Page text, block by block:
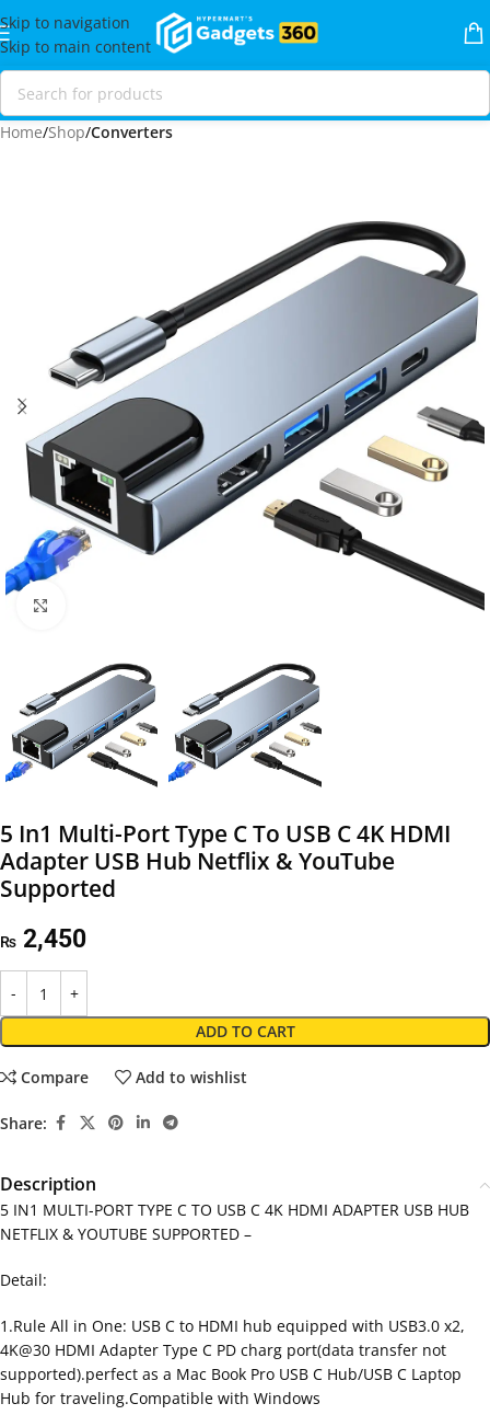
Skip to navigation
Skip to main content
Home Shop Converters
5 In1 Multi-Port Type C To USB C 4K HDMI
Adapter USB Hub Netflix & YouTube
Supported
₨ 2,450
ADD TO CART
Compare Add to wishlist
Share:
Description
5 IN1 MULTI-PORT TYPE C TO USB C 4K HDMI ADAPTER USB HUB
NETFLIX & YOUTUBE SUPPORTED –
Detail:
1.Rule All in One: USB C to HDMI hub equipped with USB3.0 x2,
4K@30 HDMI Adapter Type C PD charg port(data transfer not
supported).perfect as a Mac Book Pro USB C Hub/USB C Laptop
Hub for traveling.Compatible with Windows